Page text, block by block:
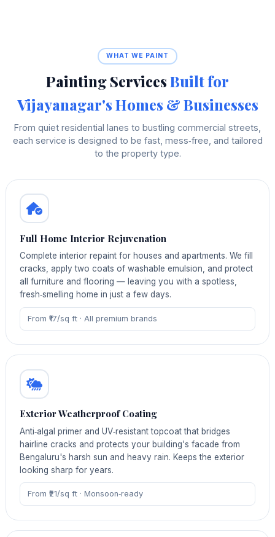
WHAT WE PAINT
Painting ServicesBuilt for
Vijayanagar's Homes & Businesses
From quiet residential lanes to bustling commercial streets,
each service is designed to be fast, mess‑free, and tailored
to the property type.
Full Home Interior Rejuvenation
Complete interior repaint for houses and apartments. We fill
cracks, apply two coats of washable emulsion, and protect
all furniture and flooring — leaving you with a spotless,
fresh‑smelling home in just a few days.
From ₹17/sq ft · All premium brands
Exterior Weatherproof Coating
Anti‑algal primer and UV‑resistant topcoat that bridges
hairline cracks and protects your building's facade from
Bengaluru's harsh sun and heavy rain. Keeps the exterior
looking sharp for years.
From ₹21/sq ft · Monsoon‑ready